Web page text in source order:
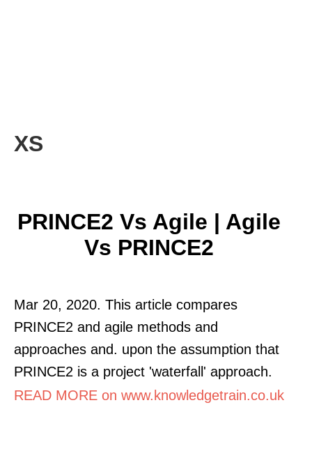
XS
PRINCE2 Vs Agile | Agile
Vs PRINCE2
Mar 20, 2020. This article compares
PRINCE2 and agile methods and
approaches and. upon the assumption that
PRINCE2 is a project 'waterfall' approach.
READ MORE on www.knowledgetrain.co.uk